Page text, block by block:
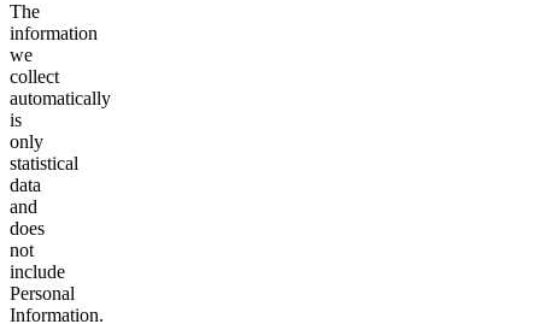
The
information
we
collect
automatically
is
only
statistical
data
and
does
not
include
Personal
Information.